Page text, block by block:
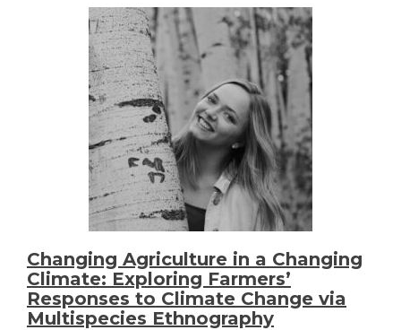
Julia
Jacobson
Changing Agriculture in a Changing
Climate: Exploring Farmers’
Responses to Climate Change via
Multispecies Ethnography